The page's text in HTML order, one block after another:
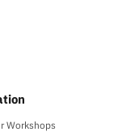
Workshops